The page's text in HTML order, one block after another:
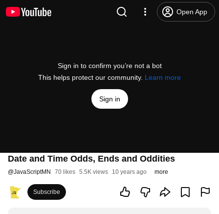
Open App
Sign in to confirm you’re not a bot
This helps protect our community. Learn more
Sign in
Date and Time Odds, Ends and Oddities
@JavaScriptMN 70 likes 5.5K views 10 years ago more
Subscribe